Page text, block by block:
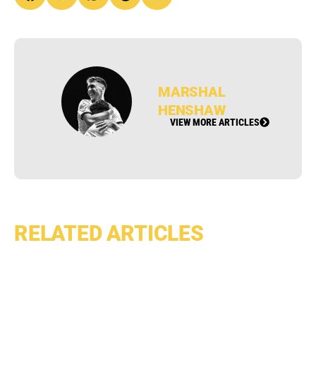
MARSHAL
HENSHAW
VIEW MORE ARTICLES
RELATED ARTICLES